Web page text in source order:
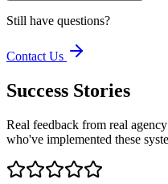
Still have questions?
Contact Us
Success Stories
Real feedback from real
who've implemented these